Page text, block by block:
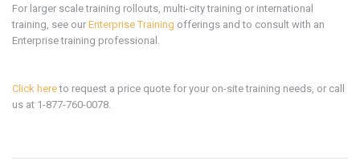
For larger scale training rollouts, multi-city training or international
training, see our Enterprise Training offerings and to consult with an
Enterprise training professional.
Click hereto request a price quote for your on-site training needs, or call
us at 1-877-760-0078.